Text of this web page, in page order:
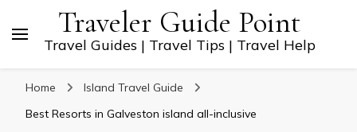
Traveler Guide Point
Travel Guides | Travel Tips | Travel Help
Home
Island Travel Guide
Best Resorts in Galveston island all-inclusive